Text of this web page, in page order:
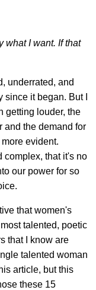
what I want. If that
underrated, and
it began. But I
getting louder, the
and the demand for
evident.
complex, that it's no
our power for so
that women's
talented, poetic
that I know are
talented woman
article, but this
these 15